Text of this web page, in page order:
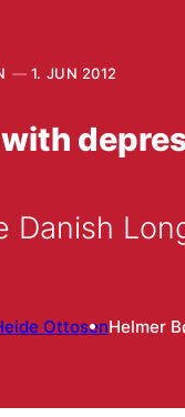
1. JUN 2012
Danish
OttosenHelmer